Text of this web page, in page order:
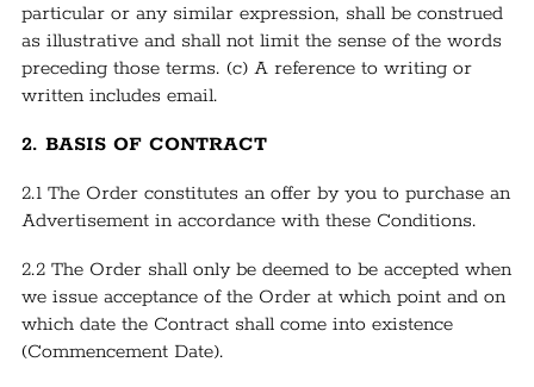
particular or any similar expression, shall be construed
as illustrative and shall not limit the sense of the words
preceding those terms. (c) A reference to writing or
written includes email.
2. BASIS OF CONTRACT
2.1 The Order constitutes an offer by you to purchase an
Advertisement in accordance with these Conditions.
2.2 The Order shall only be deemed to be accepted when
we issue acceptance of the Order at which point and on
which date the Contract shall come into existence
(Commencement Date).